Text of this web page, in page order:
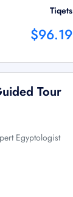
Tiqets
$96.19
Tour
Egyptologist